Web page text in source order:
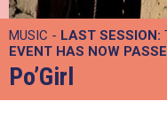
MUSIC - LAST SESSION:
EVENT HAS NOW
Po’Girl